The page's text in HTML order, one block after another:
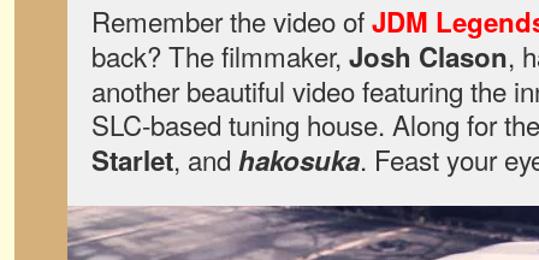
Remember the video ofJDM
back? The filmmaker, Josh Clason,
another beautiful video featuring the
SLC-based tuning house. Along for
Starlet, and hakosuka. Feast your